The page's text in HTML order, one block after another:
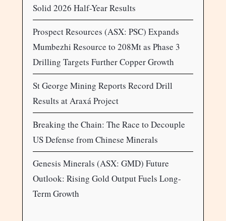
Solid 2026 Half-Year Results
Prospect Resources (ASX: PSC) Expands
Mumbezhi Resource to 208Mt as Phase 3
Drilling Targets Further Copper Growth
St George Mining Reports Record Drill
Results at Araxá Project
Breaking the Chain: The Race to Decouple
US Defense from Chinese Minerals
Genesis Minerals (ASX: GMD) Future
Outlook: Rising Gold Output Fuels Long-
Term Growth